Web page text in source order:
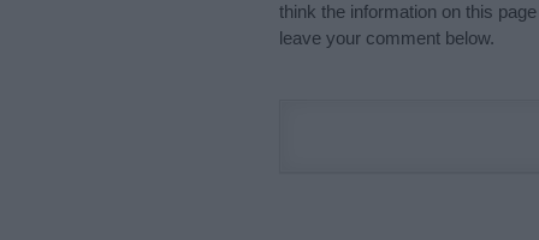
think the information on this
leave your comment below.